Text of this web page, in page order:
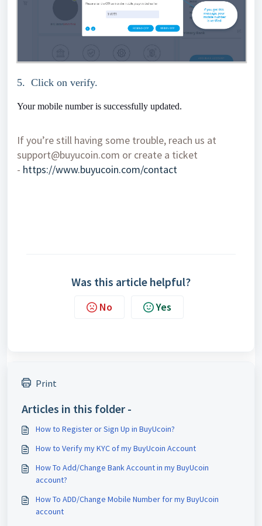
5. Click on verify.
Your mobile number is successfully updated.
If you’re still having some trouble, reach us at
support@buyucoin.com or create a ticket
- https://www.buyucoin.com/contact
Was this article helpful?
No Yes
Print
Articles in this folder -
How to Register or Sign Up in BuyUcoin?
How to Verify my KYC of my BuyUcoin Account
How To Add/Change Bank Account in my BuyUcoin
account?
How To ADD/Change Mobile Number for my BuyUcoin
account